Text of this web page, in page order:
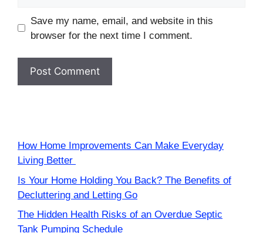
Save my name, email, and website in this
browser for the next time I comment.
How Home Improvements Can Make Everyday
Living Better
Is Your Home Holding You Back? The Benefits of
Decluttering and Letting Go
The Hidden Health Risks of an Overdue Septic
Tank Pumping Schedule